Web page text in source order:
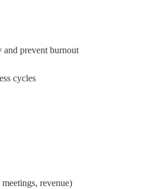
and prevent burnout
cycles
revenue)